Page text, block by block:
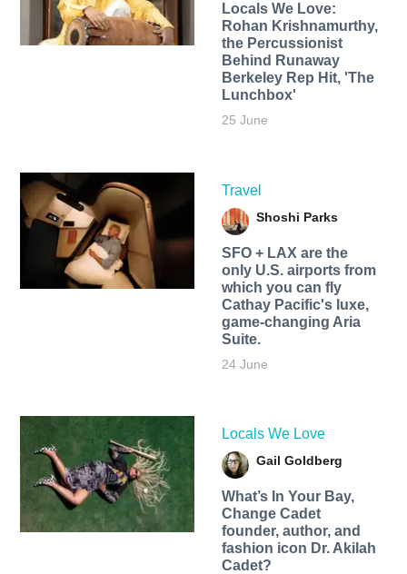
Locals We Love:
Rohan Krishnamurthy,
the Percussionist
Behind Runaway
Berkeley Rep Hit, 'The
Lunchbox'
25 June
Travel
Shoshi Parks
SFO + LAX are the
only U.S. airports from
which you can fly
Cathay Pacific's luxe,
game-changing Aria
Suite.
24 June
Locals We Love
Gail Goldberg
What’s In Your Bay,
Change Cadet
founder, author, and
fashion icon Dr. Akilah
Cadet?